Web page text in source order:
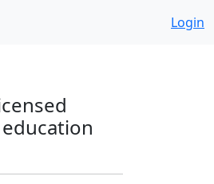
Login